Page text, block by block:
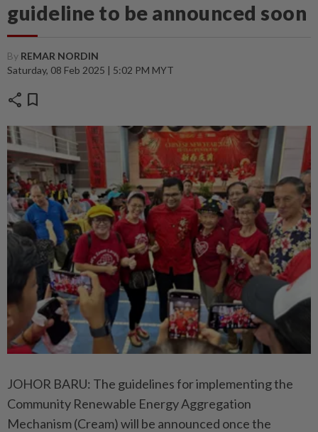
guideline to be announced soon
By REMAR NORDIN
Saturday, 08 Feb 2025 | 5:02 PM MYT
share bookmark
JOHOR BARU: The guidelines for implementing the
Community Renewable Energy Aggregation
Mechanism (Cream) will be announced once the